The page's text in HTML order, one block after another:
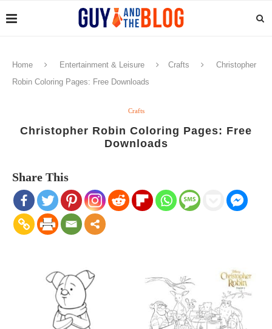
Home Entertainment & Leisure Crafts
Christopher
Robin Coloring Pages: Free Downloads
Crafts
Christopher Robin Coloring Pages: Free
Downloads
Share This